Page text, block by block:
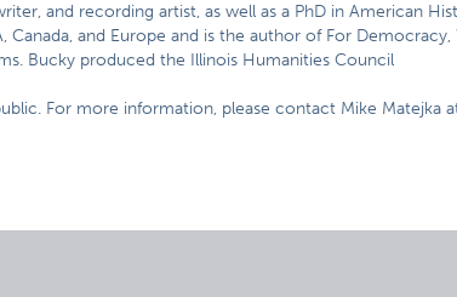
and recording artist, as well as a PhD in American
and Europe and is the author of For Democracy,
Bucky produced the Illinois Humanities Council
For more information, please contact Mike Matejka